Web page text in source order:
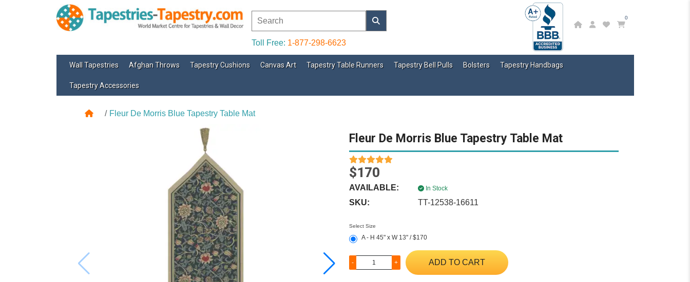
Toll Free: 1-877-298-6623
0
Wall Tapestries Afghan Throws Tapestry Cushions Canvas Art Tapestry Table Runners Tapestry Bell Pulls Bolsters Tapestry Handbags
Tapestry Accessories
Fleur De Morris Blue Tapestry Table Mat
Fleur De Morris Blue Tapestry Table Mat
$170
AVAILABLE: In Stock
SKU: TT-12538-16611
Select Size
A - H 45" x W 13" / $170
- + ADD TO CART